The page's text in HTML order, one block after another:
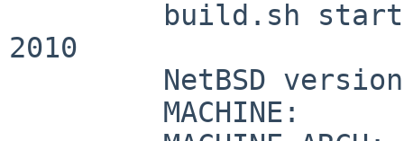
2010